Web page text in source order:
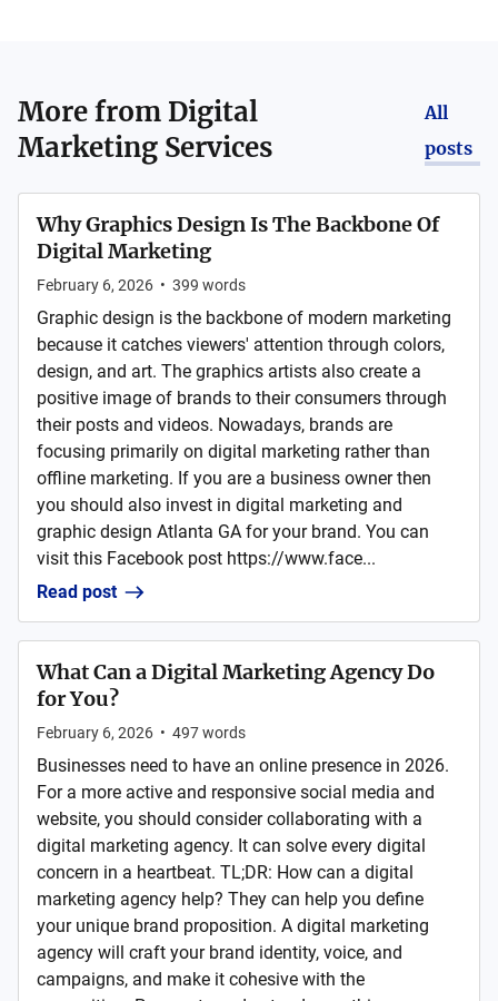
More from Digital
Marketing Services
All
posts
Why Graphics Design Is The Backbone Of
Digital Marketing
February 6, 2026 • 399 words
Graphic design is the backbone of modern marketing
because it catches viewers' attention through colors,
design, and art. The graphics artists also create a
positive image of brands to their consumers through
their posts and videos. Nowadays, brands are
focusing primarily on digital marketing rather than
offline marketing. If you are a business owner then
you should also invest in digital marketing and
graphic design Atlanta GA for your brand. You can
visit this Facebook post https://www.face...
Read post
What Can a Digital Marketing Agency Do
for You?
February 6, 2026 • 497words
Businesses need to have an online presence in 2026.
For a more active and responsive social media and
website, you should consider collaborating with a
digital marketing agency. It can solve every digital
concern in a heartbeat. TL;DR: How can a digital
marketing agency help? They can help you define
your unique brand proposition. A digital marketing
agency will craft your brand identity, voice, and
campaigns, and make it cohesive with the